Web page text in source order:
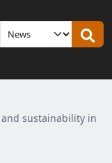
sustainability in